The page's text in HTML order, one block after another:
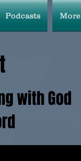
Podcasts More
with God